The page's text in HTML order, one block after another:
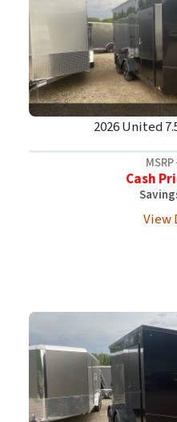
2026 United
MSRP
Cash
View